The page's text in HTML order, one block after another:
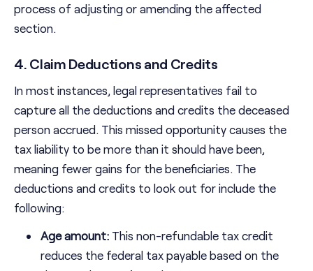
process of adjusting or amending the affected
section.
4. Claim Deductions and Credits
In most instances, legal representatives fail to
capture all the deductions and credits the deceased
person accrued. This missed opportunity causes the
tax liability to be more than it should have been,
meaning fewer gains for the beneficiaries. The
deductions and credits to look out for include the
following:
Age amount: This non-refundable tax credit
reduces the federal tax payable based on the